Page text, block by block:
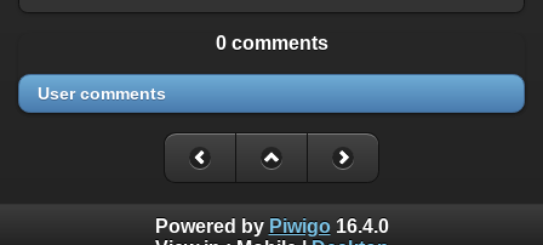
0 comments
User comments
Powered by Piwigo16.4.0